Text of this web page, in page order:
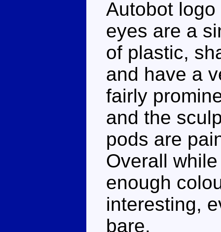
Autobot
eyes are a
of plastic,
and have a
fairly
and the
pods are
Overall
enough
interesting,
bare.